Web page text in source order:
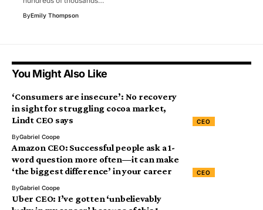
ByEmily Thompson
You Might Also Like
CEO
‘Consumers are insecure’: No recovery
in sight for struggling cocoa market,
Lindt CEO says
ByGabriel Coope
CEO
Amazon CEO: Successful people ask a 1-
word question more often—it can make
‘the biggest difference’ in your career
ByGabriel Coope
Uber CEO: I’ve gotten ‘unbelievably